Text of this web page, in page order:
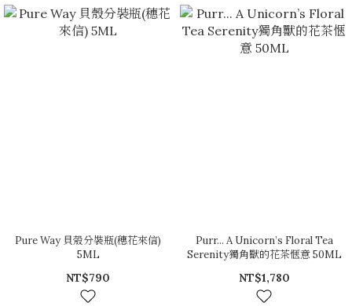
Pure Way 貝殼分裝瓶(穗花來信)
5ML
NT$790
Purr... A Unicorn’s Floral Tea
Serenity獨角獸的花茶愜意 50ML
NT$1,780